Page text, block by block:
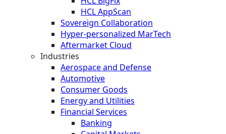
HCL AppScan
Sovereign Collaboration
Hyper-personalized MarTech
Aftermarket Cloud
Industries
Aerospace and Defense
Automotive
Consumer Goods
Energy and Utilities
Financial Services
Banking